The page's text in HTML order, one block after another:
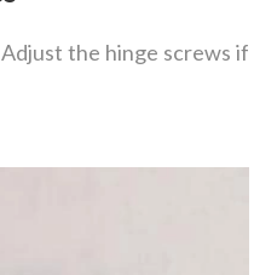
the hinge screws if